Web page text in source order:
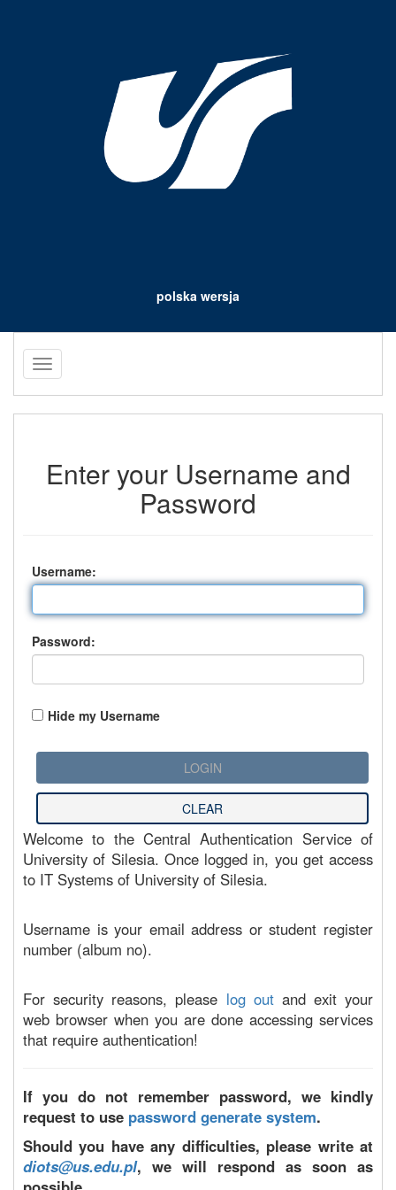
polska wersja
Toggle
navigation
Enter your Username and
Password
Username:
Password:
Hide my Username
Welcome to the Central Authentication Service of
University of Silesia. Once logged in, you get access
to IT Systems of University of Silesia.
Username is your email address or student register
number (album no).
For security reasons, please log outand exit your
web browser when you are done accessing services
that require authentication!
If you do not remember password, we kindly
request to use password generate system.
Should you have any difficulties, please write at
diots@us.edu.pl, we will respond as soon as